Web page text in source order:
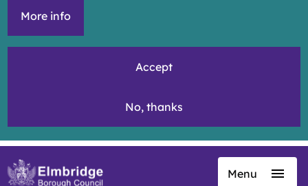
More info
Accept
No, thanks
Skip
Menu